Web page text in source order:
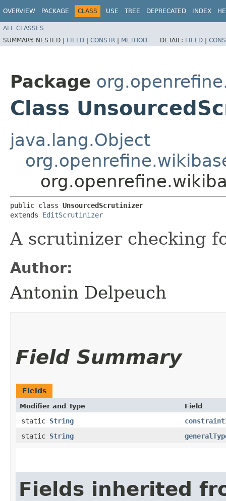
OVERVIEW PACKAGE CLASS USE TREE DEPRECATED INDEX
ALL CLASSES
SUMMARY: NESTED | FIELD | CONSTR | METHOD DETAIL: FIELD |
Package
Class
java.lang.Object
public class UnsourcedScrutinizer
extends EditScrutinizer
A scrutinizer checking
Author:
Antonin Delpeuch
Field Summary
Fields
Modifier and Type Field
static String
static String
Fields inherited